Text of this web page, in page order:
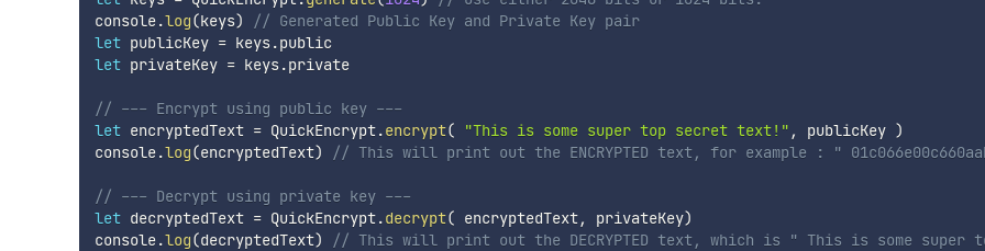
console.log(keys)
// Generated Public Key and Private Key pair
let publicKey = keys.
public
let privateKey = keys.private
// --- Encrypt using public key ---
let encryptedText = QuickEncrypt.encrypt( "This is some super top secret text!" , publicKey )
console.log(encryptedText) // This will print out the ENCRYPTED text, for example : "
// --- Decrypt using private key ---
let decryptedText = QuickEncrypt.decrypt( encryptedText, privateKey)
console.log(decryptedText) // This will print out the DECRYPTED text, which is " This is some super